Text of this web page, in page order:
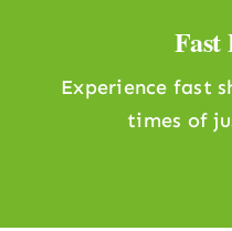
Fast
Experience fast
times of